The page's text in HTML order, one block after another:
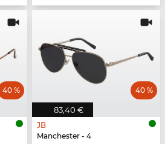
40 %
83,40 €
40 %
JB
Manchester - 4